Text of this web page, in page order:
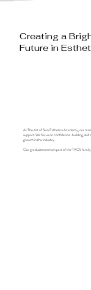
Creating a
Future in
At The Art of Skin Esthetics Academy, our
support. We focus on confidence-building,
growth in the industry.
Our graduates remain part of the TAOS